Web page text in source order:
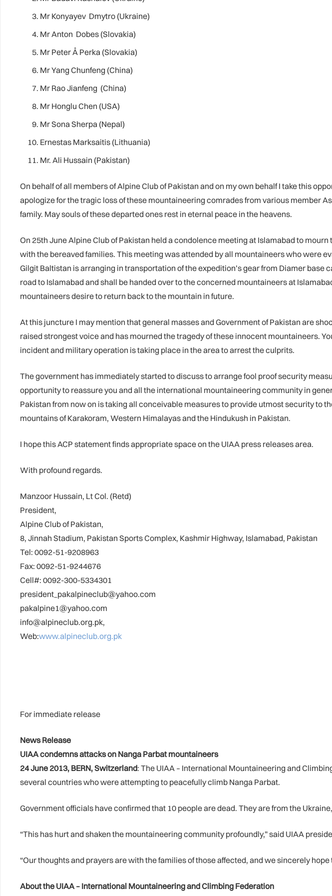
Mr Konyayev Dmytro (Ukraine)
Mr Anton Dobes (Slovakia)
Mr Peter Å Perka (Slovakia)
Mr Yang Chunfeng (China)
Mr Rao Jianfeng (China)
Mr Honglu Chen (USA)
Mr Sona Sherpa (Nepal)
Ernestas Marksaitis (Lithuania)
Mr. Ali Hussain (Pakistan)
On behalf of all members of Alpine Club of Pakistan and on my own behalf I take this
apologize for the tragic loss of these mountaineering comrades from various member
family. May souls of these departed ones rest in eternal peace in the heavens.
On 25th June Alpine Club of Pakistan held a condolence meeting at Islamabad to
with the bereaved families. This meeting was attended by all mountaineers who were
Gilgit Baltistan is arranging in transportation of the expedition’s gear from Diamer
road to Islamabad and shall be handed over to the concerned mountaineers at
mountaineers desire to return back to the mountain in future.
At this juncture I may mention that general masses and Government of Pakistan are
raised strongest voice and has mourned the tragedy of these innocent mountaineers.
incident and military operation is taking place in the area to arrest the culprits.
The government has immediately started to discuss to arrange fool proof security
opportunity to reassure you and all the international mountaineering community in
Pakistan from now on is taking all conceivable measures to provide utmost security to
mountains of Karakoram, Western Himalayas and the Hindukush in Pakistan.
I hope this ACP statement finds appropriate space on the UIAA press releases area.
With profound regards.
Manzoor Hussain, Lt Col. (Retd)
President,
Alpine Club of Pakistan,
8, Jinnah Stadium, Pakistan Sports Complex, Kashmir Highway, Islamabad, Pakistan
Tel: 0092-51-9208963
Fax: 0092-51-9244676
Cell#: 0092-300-5334301
president_pakalpineclub@yahoo.com
pakalpine1@yahoo.com
info@alpineclub.org.pk,
Web:www.alpineclub.org.pk
For immediate release
News Release
UIAA condemns attacks on Nanga Parbat mountaineers
24 June 2013, BERN, Switzerland: The UIAA – International Mountaineering and
several countries who were attempting to peacefully climb Nanga Parbat.
Government officials have confirmed that 10 people are dead. They are from the
“This has hurt and shaken the mountaineering community profoundly,” said UIAA
“Our thoughts and prayers are with the families of those affected, and we sincerely
About the UIAA – International Mountaineering and Climbing Federation